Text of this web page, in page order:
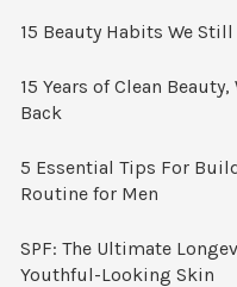
15 Beauty Habits We Still
15 Years of Clean
Back
5 Essential Tips For
Routine for Men
SPF: The Ultimate
Youthful-Looking Skin